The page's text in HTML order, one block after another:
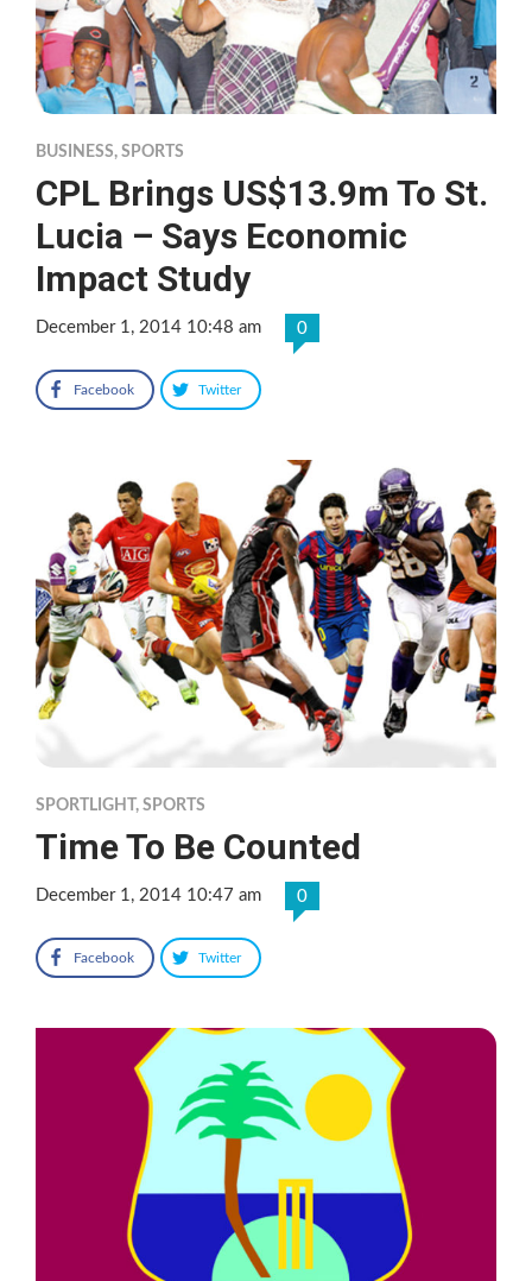
BUSINESS, SPORTS
CPL Brings US$13.9m To St.
Lucia – Says Economic
Impact Study
December 1, 2014 10:48 am 0
Facebook Twitter
SPORTLIGHT , SPORTS
Time To Be Counted
December 1, 2014 10:47 am 0
Facebook Twitter